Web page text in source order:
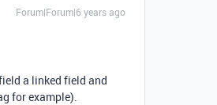
Forum|Forum|6 years ago
a linked field and
for example).